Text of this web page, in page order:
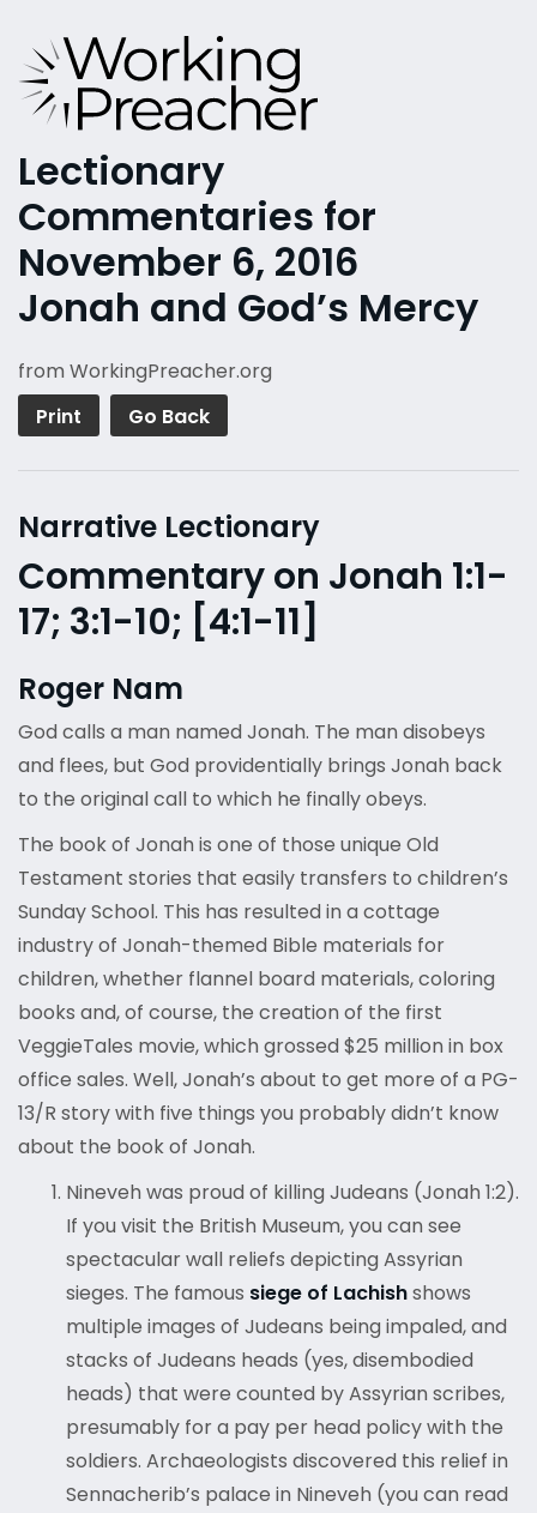
Lectionary
Commentaries for
November 6, 2016
Jonah and God’s Mercy
from WorkingPreacher.org
Print
Go Back
Narrative Lectionary
Commentary on Jonah 1:1-
17; 3:1-10; [4:1-11]
Roger Nam
God calls a man named Jonah. The man disobeys
and flees, but God providentially brings Jonah back
to the original call to which he finally obeys.
The book of Jonah is one of those unique Old
Testament stories that easily transfers to children’s
Sunday School. This has resulted in a cottage
industry of Jonah-themed Bible materials for
children, whether flannel board materials, coloring
books and, of course, the creation of the first
VeggieTales movie, which grossed $25 million in box
office sales. Well, Jonah’s about to get more of a PG-
13/R story with five things you probably didn’t know
about the book of Jonah.
Nineveh was proud of killing Judeans (Jonah 1:2).
If you visit the British Museum, you can see
spectacular wall reliefs depicting Assyrian
sieges. The famous siege of Lachishshows
multiple images of Judeans being impaled, and
stacks of Judeans heads (yes, disembodied
heads) that were counted by Assyrian scribes,
presumably for a pay per head policy with the
soldiers. Archaeologists discovered this relief in
Sennacherib’s palace in Nineveh (you can read